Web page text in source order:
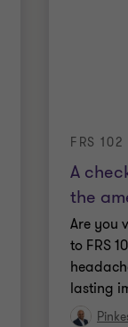
A
the
FRS 102
Are you
to FRS
lasting